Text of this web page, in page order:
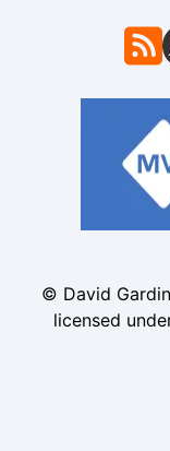
© David
licensed